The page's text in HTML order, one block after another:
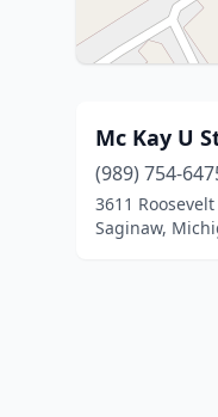
Mc Kay U
(989) 754-
3611 Roosevelt
Saginaw,